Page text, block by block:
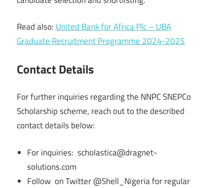
Read also:United Bank for Africa Plc – UBA
Graduate Recruitment Programme 2024-2025
Contact Details
For further inquiries regarding the NNPC SNEPCo
Scholarship scheme, reach out to the described
contact details below:
For inquiries: scholastica@dragnet-
solutions.com
Follow on Twitter @Shell_Nigeria for regular